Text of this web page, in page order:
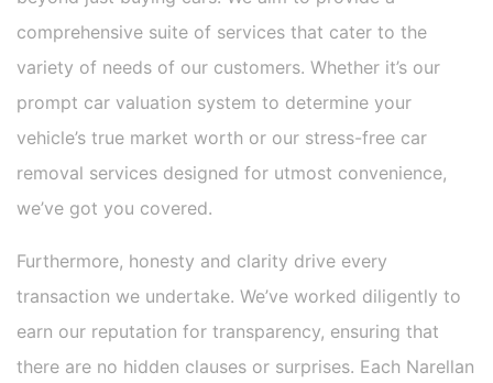
comprehensive suite of services that cater to the
variety of needs of our customers. Whether it’s our
prompt car valuation system to determine your
vehicle’s true market worth or our stress-free car
removal services designed for utmost convenience,
we’ve got you covered.
Furthermore, honesty and clarity drive every
transaction we undertake. We’ve worked diligently to
earn our reputation for transparency, ensuring that
there are no hidden clauses or surprises. Each Narellan